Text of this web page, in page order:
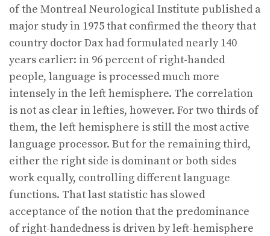
of the Montreal Neurological Institute published a
major study in 1975 that confirmed the theory that
country doctor Dax had formulated nearly 140
years earlier: in 96 percent of right-handed
people, language is processed much more
intensely in the left hemisphere. The correlation
is not as clear in lefties, however. For two thirds of
them, the left hemisphere is still the most active
language processor. But for the remaining third,
either the right side is dominant or both sides
work equally, controlling different language
functions. That last statistic has slowed
acceptance of the notion that the predominance
of right-handedness is driven by left-hemisphere